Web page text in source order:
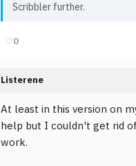
Scribbler further.
♡0
Listerene
At least in this version on
help but I couldn't get rid
work.